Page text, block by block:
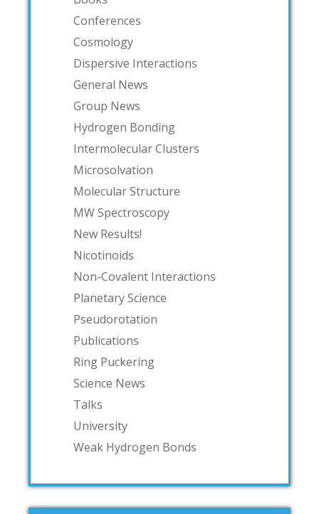
Conferences
Cosmology
Dispersive Interactions
General News
Group News
Hydrogen Bonding
Intermolecular Clusters
Microsolvation
Molecular Structure
MW Spectroscopy
New Results!
Nicotinoids
Non-Covalent Interactions
Planetary Science
Pseudorotation
Publications
Ring Puckering
Science News
Talks
University
Weak Hydrogen Bonds